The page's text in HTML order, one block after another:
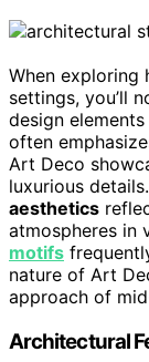
When exploring
settings, you’ll
design
often
Art Deco
luxurious
aesthetics
atmospheres in
motifs
nature of Art
approach of
Architectural